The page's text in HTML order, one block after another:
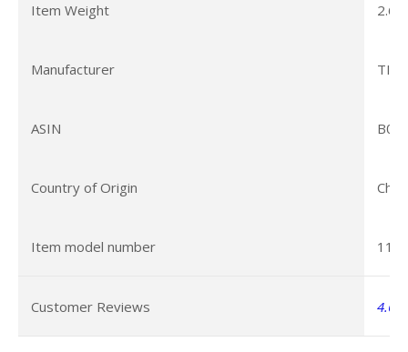
Item Weight
Manufacturer TIKI
ASIN
Country of Origin
Item model number
Customer Reviews 4.6